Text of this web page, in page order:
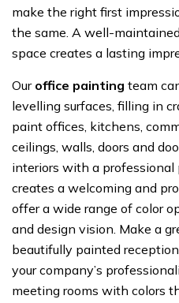
make the right first
the same. A well-
space creates a lasting
Our office painting team
levelling surfaces, filling in
paint offices, kitchens,
ceilings, walls, doors and
interiors with a
creates a welcoming and
offer a wide range of color
and design vision. Make a
beautifully painted
your company’s
meeting rooms with colors